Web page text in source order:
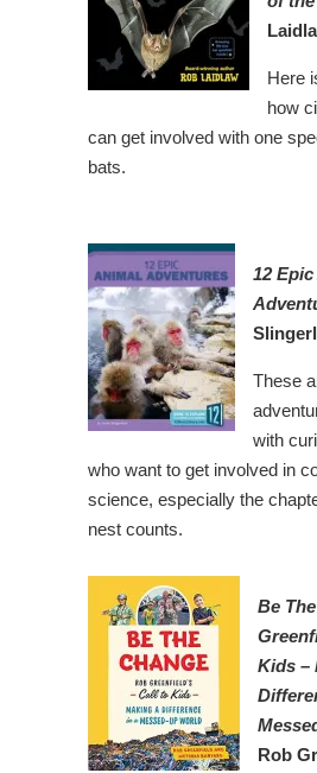
Here
how
can get involved with one
bats.
12
These
with
who want to get involved in
science, especially the
nest counts.
Be
Kids –
Rob